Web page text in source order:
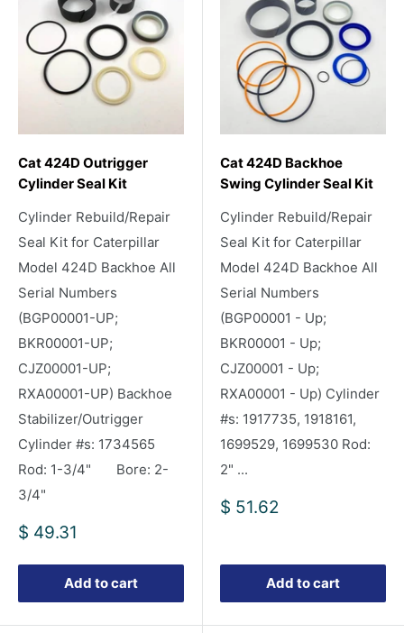
Cat 424D Outrigger
Cylinder Seal Kit
Cylinder Rebuild/Repair
Seal Kit for Caterpillar
Model 424D Backhoe All
Serial Numbers
(BGP00001-UP;
BKR00001-UP;
CJZ00001-UP;
RXA00001-UP) Backhoe
Stabilizer/Outrigger
Cylinder #s: 1734565
Rod: 1-3/4" Bore: 2-
3/4"
Sale
$ 49.31
Add to cart
Cat 424D Backhoe
Swing Cylinder Seal Kit
Cylinder Rebuild/Repair
Seal Kit for Caterpillar
Model 424D Backhoe All
Serial Numbers
(BGP00001 - Up;
BKR00001 - Up;
CJZ00001 - Up;
RXA00001 - Up) Cylinder
#s: 1917735, 1918161,
1699529, 1699530 Rod:
2" ...
Sale
$ 51.62
Add to cart